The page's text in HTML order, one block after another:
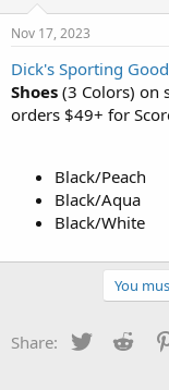
t
a
t
e
a
t
e
Nov 17, 2023
Dick's Sporting
Shoes (3 Colors) on
orders $49+ for
Black/Peach
Black/Aqua
Black/White
You
Share: Twitter